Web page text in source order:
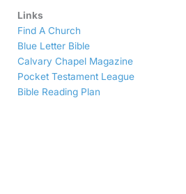
Links
Find A Church
Blue Letter Bible
Calvary Chapel Magazine
Pocket Testament League
Bible Reading Plan